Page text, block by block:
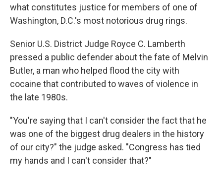
what constitutes justice for members of one of
Washington, D.C.'s most notorious drug rings.
Senior U.S. District Judge Royce C. Lamberth
pressed a public defender about the fate of Melvin
Butler, a man who helped flood the city with
cocaine that contributed to waves of violence in
the late 1980s.
"You're saying that I can't consider the fact that he
was one of the biggest drug dealers in the history
of our city?" the judge asked. "Congress has tied
my hands and I can't consider that?"